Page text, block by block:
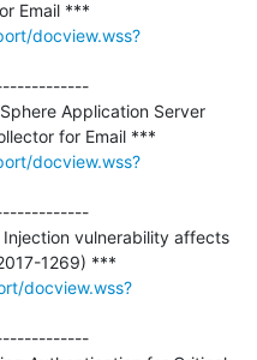
docview.wss?
Application Server
docview.wss?
vulnerability affects
docview.wss?